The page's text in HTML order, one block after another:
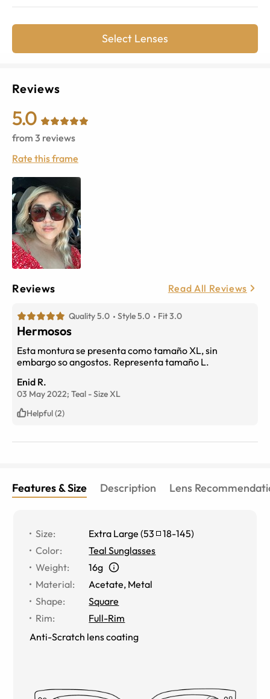
Select Lenses
Reviews
5.0
from 3 reviews
Rate this frame
Reviews Read All Reviews
Quality 5.0 Style 5.0 Fit 3.0
Hermosos
Esta montura se presenta como tamaño XL, sin
embargo so angostos. Representa tamaño L.
Enid R.
03 May 2022; Teal -SizeXL
Helpful (2)
Features & Size Description Lens
Size: Extra Large (53 18-145)
Color:
Teal Sunglasses
Weight:
16g
Material: Acetate, Metal
Shape:
Square
Rim:
Full-Rim
Anti-Scratch lens coating